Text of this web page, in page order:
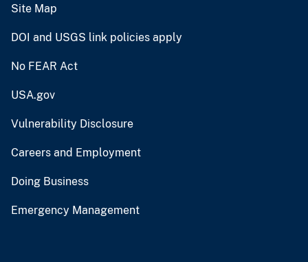
Site Map
DOI and USGS link policies apply
No FEAR Act
USA.gov
Vulnerability Disclosure
Careers and Employment
Doing Business
Emergency Management